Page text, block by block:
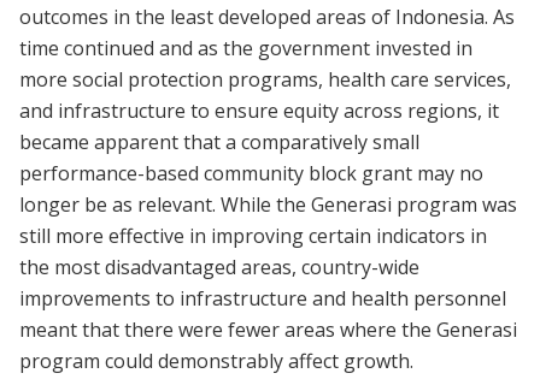
outcomes in the least developed areas of Indonesia. As
time continued and as the government invested in
more social protection programs, health care services,
and infrastructure to ensure equity across regions, it
became apparent that a comparatively small
performance-based community block grant may no
longer be as relevant. While the Generasi program was
still more effective in improving certain indicators in
the most disadvantaged areas, country-wide
improvements to infrastructure and health personnel
meant that there were fewer areas where the Generasi
program could demonstrably affect growth.